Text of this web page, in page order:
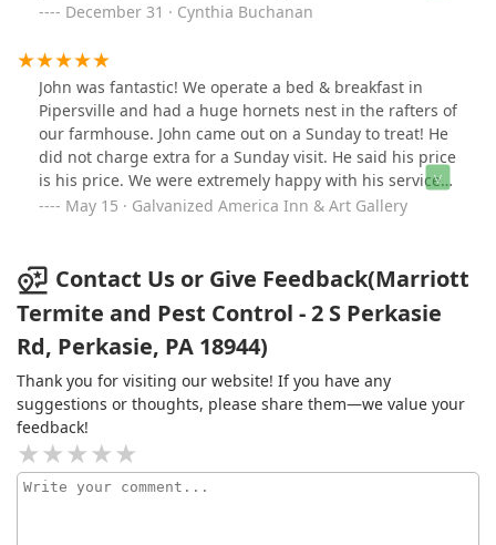
mentored by one of the best exterminators in NJ & PA.
can expect nothing but honest and dedicated
professionalism. Hands down John at Marriott Termite
and Pest delivers excellent service with his experience,
knowledge and careful use of top of the line chemical
and eco friendly alternatives the market has, he is the
kind of business man you would want to come out and
treat your property. John is an honest, hardworking
family man and treats his customers how he would
and how to rid your home and/or business of the
unwanted pests all year long at a fair and decent price.
I wouldn't hesitate to call, you couldn't receive better
service from any other company.
December 31 · Cynthia Buchanan
John was fantastic! We operate a bed & breakfast in
Pipersville and had a huge hornets nest in the rafters of
our farmhouse. John came out on a Sunday to treat! He
did not charge extra for a Sunday visit. He said his price
is his price. We were extremely happy with his service
and would highly recommend. Thanks John!!
May 15 · Galvanized America Inn & Art Gallery
Contact Us or Give Feedback(Marriott
Termite and Pest Control - 2 S Perkasie
Rd, Perkasie, PA 18944)
Thank you for visiting our website! If you have any
suggestions or thoughts, please share them—we value your
feedback!